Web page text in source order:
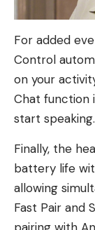
For added
Control
on your
Chat function
start speaking.
Finally, the
battery life
allowing
Fast Pair and